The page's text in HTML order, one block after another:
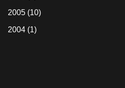
2005(10)
2004(1)